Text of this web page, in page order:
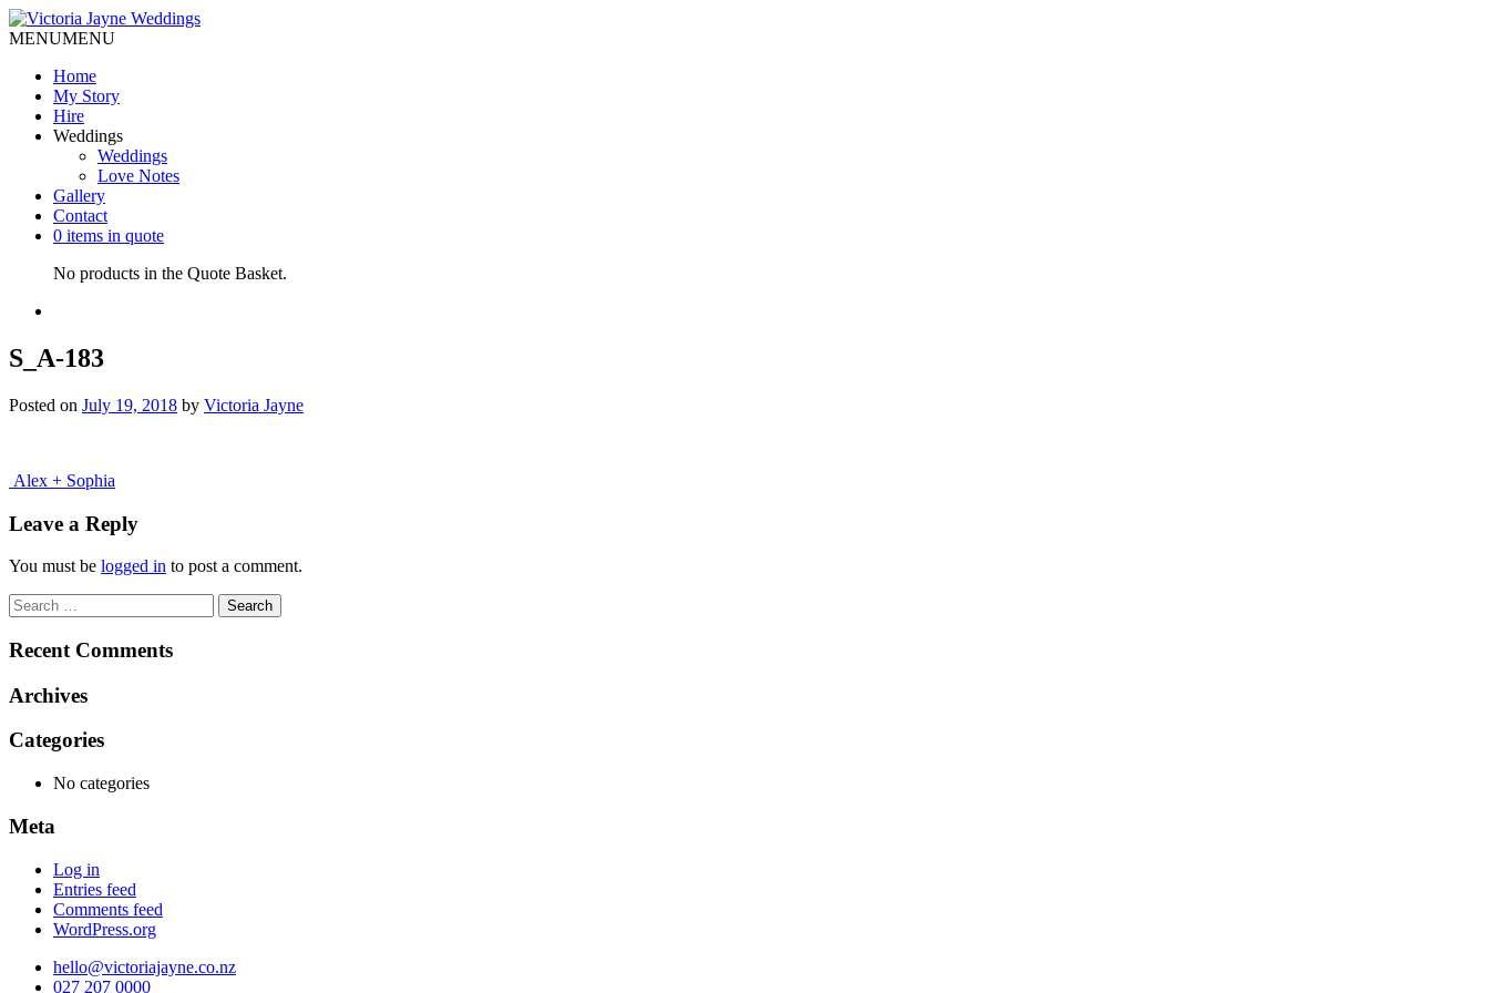
MENUMENU
Home
My Story
Hire
Weddings
Weddings
Love Notes
Gallery
Contact
0 items in quote
No products in the Quote Basket.
S_A-183
Posted on July 19, 2018 by Victoria Jayne
Post
navigation
Alex + Sophia
Leave a Reply
You must be logged in to post a comment.
Search
for:
Recent Comments
Archives
Categories
No categories
Meta
Log in
Entries feed
Comments feed
WordPress.org
hello@victoriajayne.co.nz
027 207 0000